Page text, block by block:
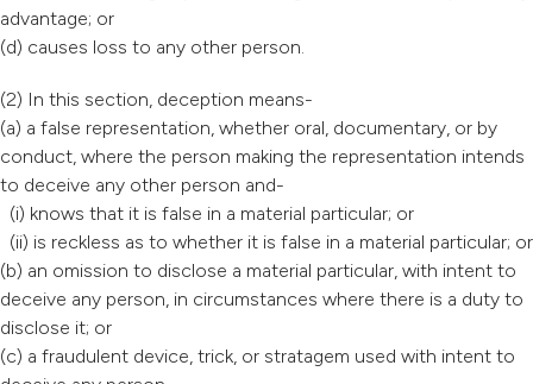
advantage; or
(d) causes loss to any other person.
(2) In this section, deception means-
(a) a false representation, whether oral, documentary, or by
conduct, where the person making the representation intends
to deceive any other person and-
(i) knows that it is false in a material particular; or
(ii) is reckless as to whether it is false in a material particular; or
(b) an omission to disclose a material particular, with intent to
deceive any person, in circumstances where there is a duty to
disclose it; or
(c) a fraudulent device, trick, or stratagem used with intent to